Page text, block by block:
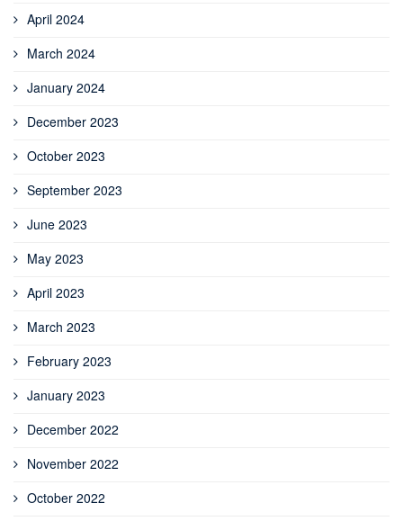
April 2024
March 2024
January 2024
December 2023
October 2023
September 2023
June 2023
May 2023
April 2023
March 2023
February 2023
January 2023
December 2022
November 2022
October 2022